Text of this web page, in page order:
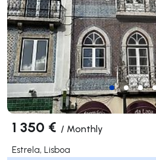
1 350 € / Monthly
Estrela, Lisboa